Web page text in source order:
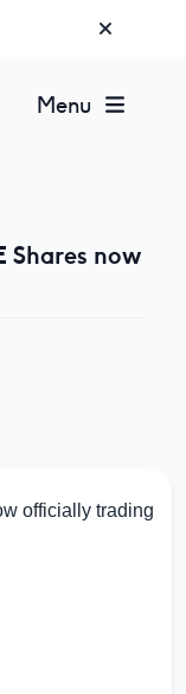
Menu
Shares now
officially trading